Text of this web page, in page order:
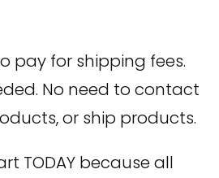
pay for shipping fees.
No need to contact
or ship products.
TODAY because all